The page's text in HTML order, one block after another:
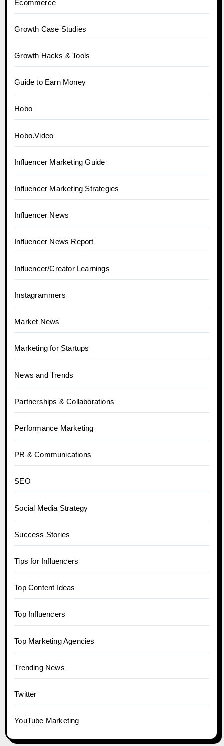
Ecommerce
Growth Case Studies
Growth Hacks & Tools
Guide to Earn Money
Hobo
Hobo.Video
Influencer Marketing Guide
Influencer Marketing Strategies
Influencer News
Influencer News Report
Influencer/Creator Learnings
Instagrammers
Market News
Marketing for Startups
News and Trends
Partnerships & Collaborations
Performance Marketing
PR & Communications
SEO
Social Media Strategy
Success Stories
Tips for Influencers
Top Content Ideas
Top Influencers
Top Marketing Agencies
Trending News
Twitter
YouTube Marketing